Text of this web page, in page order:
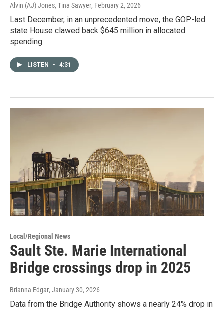
Alvin (AJ) Jones, Tina Sawyer, February 2, 2026
Last December, in an unprecedented move, the GOP-led
state House clawed back $645 million in allocated
spending.
LISTEN • 4:31
Local/Regional News
Sault Ste. Marie International
Bridge crossings drop in 2025
Brianna Edgar, January 30, 2026
Data from the Bridge Authority shows a nearly 24% drop in